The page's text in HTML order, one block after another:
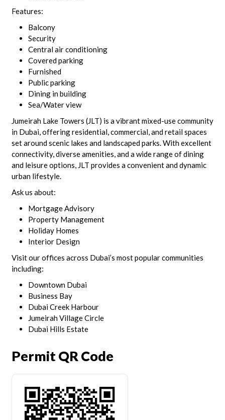
Features:
Balcony
Security
Central air conditioning
Covered parking
Furnished
Public parking
Dining in building
Sea/Water view
Jumeirah Lake Towers (JLT) is a vibrant mixed-use community
in Dubai, offering residential, commercial, and retail spaces
set around scenic lakes and landscaped parks. With excellent
connectivity, diverse amenities, and a wide range of dining
and leisure options, JLT provides a convenient and dynamic
urban lifestyle.
Ask us about:
Mortgage Advisory
Property Management
Holiday Homes
Interior Design
Visit our offices across Dubai’s most popular communities
including:
Downtown Dubai
Business Bay
Dubai Creek Harbour
Jumeirah Village Circle
Dubai Hills Estate
Permit QR Code